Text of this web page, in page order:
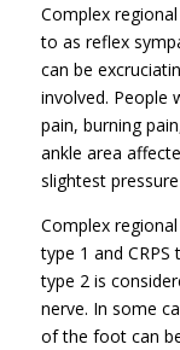
Complex
to as reflex
can be
involved. People
pain, burning
ankle area
slightest
Complex
type 1 and
type 2 is
nerve. In some
of the foot can